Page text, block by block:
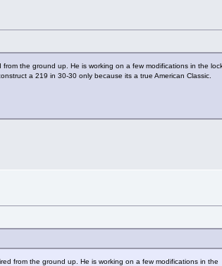
the ground up. He is working on a few modifications in the
a 219 in 30-30 only because its a true American Classic.
from the ground up. He is working on a few modifications in the